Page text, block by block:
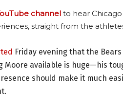
channel to hear
straight from the
Friday evening that the
Moore available is huge—his
should make it much